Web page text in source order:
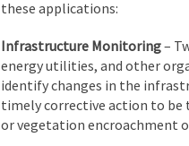
these applications:
Infrastructure Monitoring–
energy utilities, and other
identify changes in the
timely corrective action to be
or vegetation encroachment